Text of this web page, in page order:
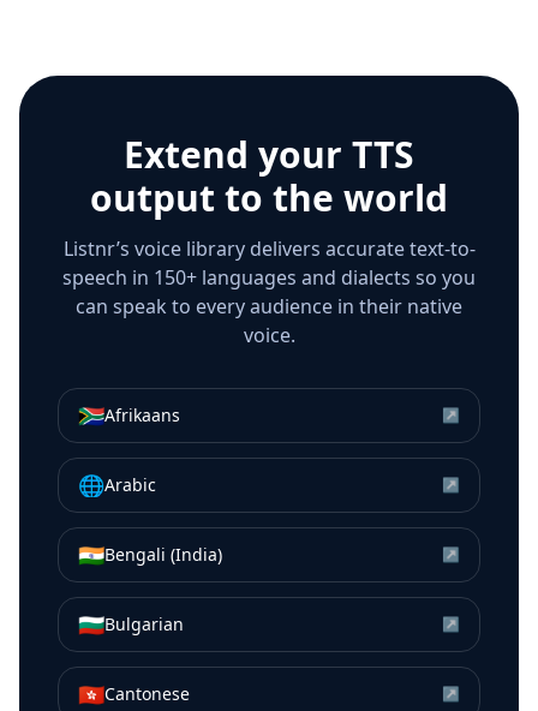
Extend your TTS
output to the world
Listnr’s voice library delivers accurate text-to-
speech in 150+ languages and dialects so you
can speak to every audience in their native
voice.
🇿🇦Afrikaans ↗
🌐Arabic ↗
🇮🇳Bengali (India) ↗
🇧🇬Bulgarian ↗
🇭🇰Cantonese ↗